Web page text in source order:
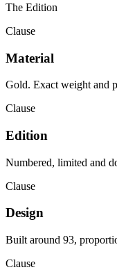
The Edition
Clause
Material
Gold. Exact weight and
Clause
Edition
Numbered, limited and
Clause
Design
Built around 93,
Clause